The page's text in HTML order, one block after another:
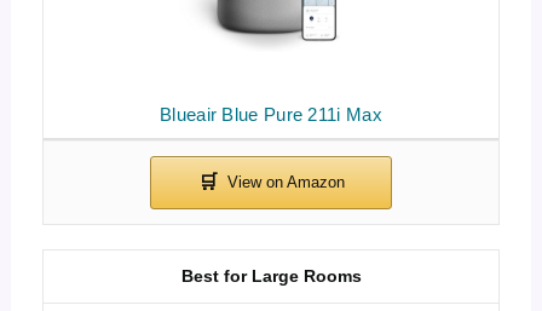
Blueair Blue Pure 211i Max
Best for Large Rooms